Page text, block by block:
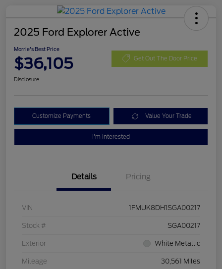
2025 Ford Explorer Active
Morrie's Best Price
$36,105 Get Out The Door Price
Disclosure
Customize Payments Value Your Trade
I'm Interested
Details Pricing
VIN 1FMUK8DH1SGA00217
Stock # SGA00217
Exterior White Metallic
Mileage 30,561 Miles